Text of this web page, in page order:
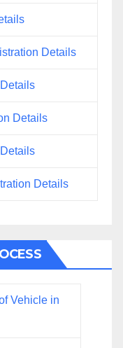
Details
Details
Details
Vehicle in